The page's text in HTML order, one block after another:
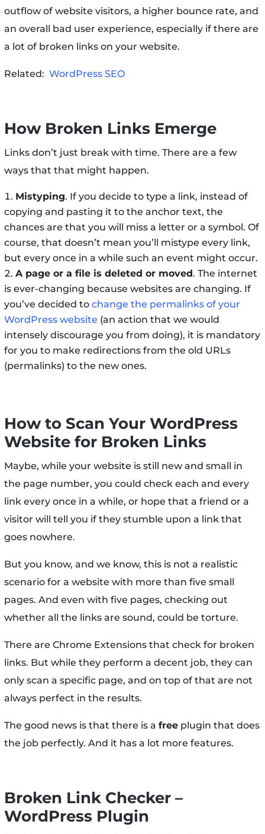
outflow of website visitors, a higher bounce rate, and
an overall bad user experience, especially if there are
a lot of broken links on your website.
Related: WordPress SEO
How Broken Links Emerge
Links don’t just break with time. There are a few
ways that that might happen.
Mistyping. If you decide to type a link, instead of
copying and pasting it to the anchor text, the
chances are that you will miss a letter or a symbol. Of
course, that doesn’t mean you’ll mistype every link,
but every once in a while such an event might occur.
A page or a file is deleted or moved. The internet
is ever-changing because websites are changing. If
you’ve decided to change the permalinks of your
WordPress website (an action that we would
intensely discourage you from doing), it is mandatory
for you to make redirections from the old URLs
(permalinks) to the new ones.
How to Scan Your WordPress
Website for Broken Links
Maybe, while your website is still new and small in
the page number, you could check each and every
link every once in a while, or hope that a friend or a
visitor will tell you if they stumble upon a link that
goes nowhere.
But you know, and we know, this is not a realistic
scenario for a website with more than five small
pages. And even with five pages, checking out
whether all the links are sound, could be torture.
There are Chrome Extensions that check for broken
links. But while they perform a decent job, they can
only scan a specific page, and on top of that are not
always perfect in the results.
The good news is that there is a freeplugin that does
the job perfectly. And it has a lot more features.
Broken Link Checker –
WordPress Plugin